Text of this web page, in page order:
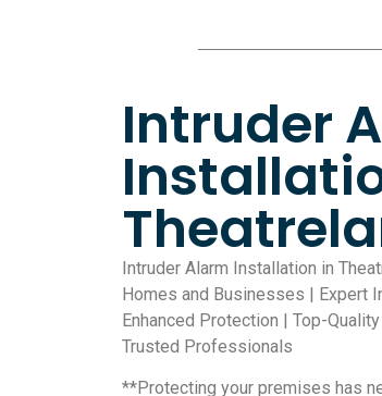
Intruder
Intruder Alarm Installation in
Homes and Businesses | Expert
Enhanced Protection | Top-
Trusted Professionals
**Protecting your premises has